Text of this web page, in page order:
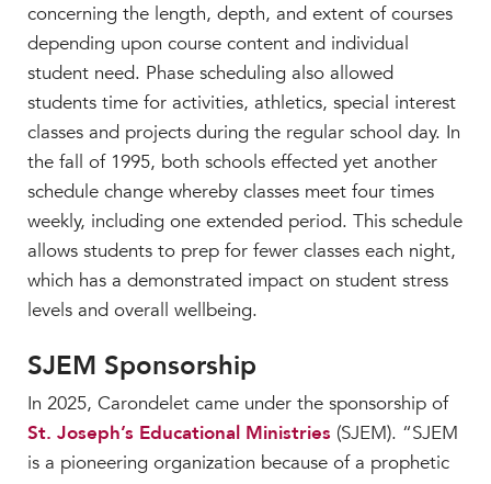
concerning the length, depth, and extent of courses
depending upon course content and individual
student need. Phase scheduling also allowed
students time for activities, athletics, special interest
classes and projects during the regular school day. In
the fall of 1995, both schools effected yet another
schedule change whereby classes meet four times
weekly, including one extended period. This schedule
allows students to prep for fewer classes each night,
which has a demonstrated impact on student stress
levels and overall wellbeing.
SJEM Sponsorship
In 2025, Carondelet came under the sponsorship of
St. Joseph’s Educational Ministries (SJEM). “SJEM
is a pioneering organization because of a prophetic